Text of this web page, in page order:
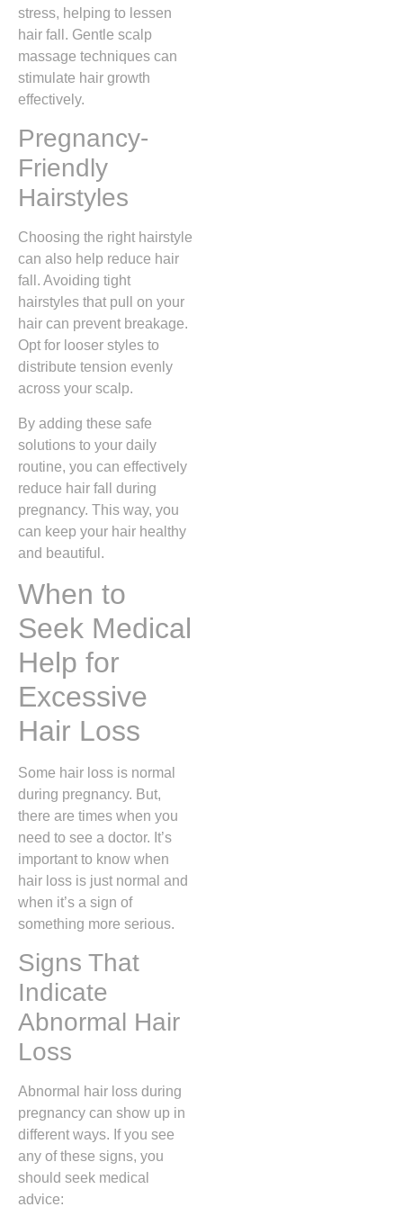
stress, helping to lessen
hair fall. Gentle scalp
massage techniques can
stimulate hair growth
effectively.
Pregnancy-
Friendly
Hairstyles
Choosing the right hairstyle
can also help reduce hair
fall. Avoiding tight
hairstyles that pull on your
hair can prevent breakage.
Opt for looser styles to
distribute tension evenly
across your scalp.
By adding these safe
solutions to your daily
routine, you can effectively
reduce hair fall during
pregnancy. This way, you
can keep your hair healthy
and beautiful.
When to
Seek Medical
Help for
Excessive
Hair Loss
Some hair loss is normal
during pregnancy. But,
there are times when you
need to see a doctor. It’s
important to know when
hair loss is just normal and
when it’s a sign of
something more serious.
Signs That
Indicate
Abnormal Hair
Loss
Abnormal hair loss during
pregnancy can show up in
different ways. If you see
any of these signs, you
should seek medical
advice: